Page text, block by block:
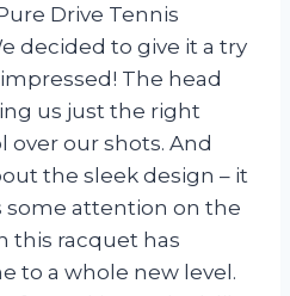
Drive Tennis
decided to give it a try
The head
us just the right
our shots. And
the sleek design – it
some attention on the
this racquet has
to a whole new level.